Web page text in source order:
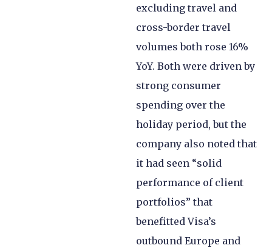
excluding travel and
cross-border travel
volumes both rose 16%
YoY. Both were driven by
strong consumer
spending over the
holiday period, but the
company also noted that
it had seen “solid
performance of client
portfolios” that
benefitted Visa’s
outbound Europe and